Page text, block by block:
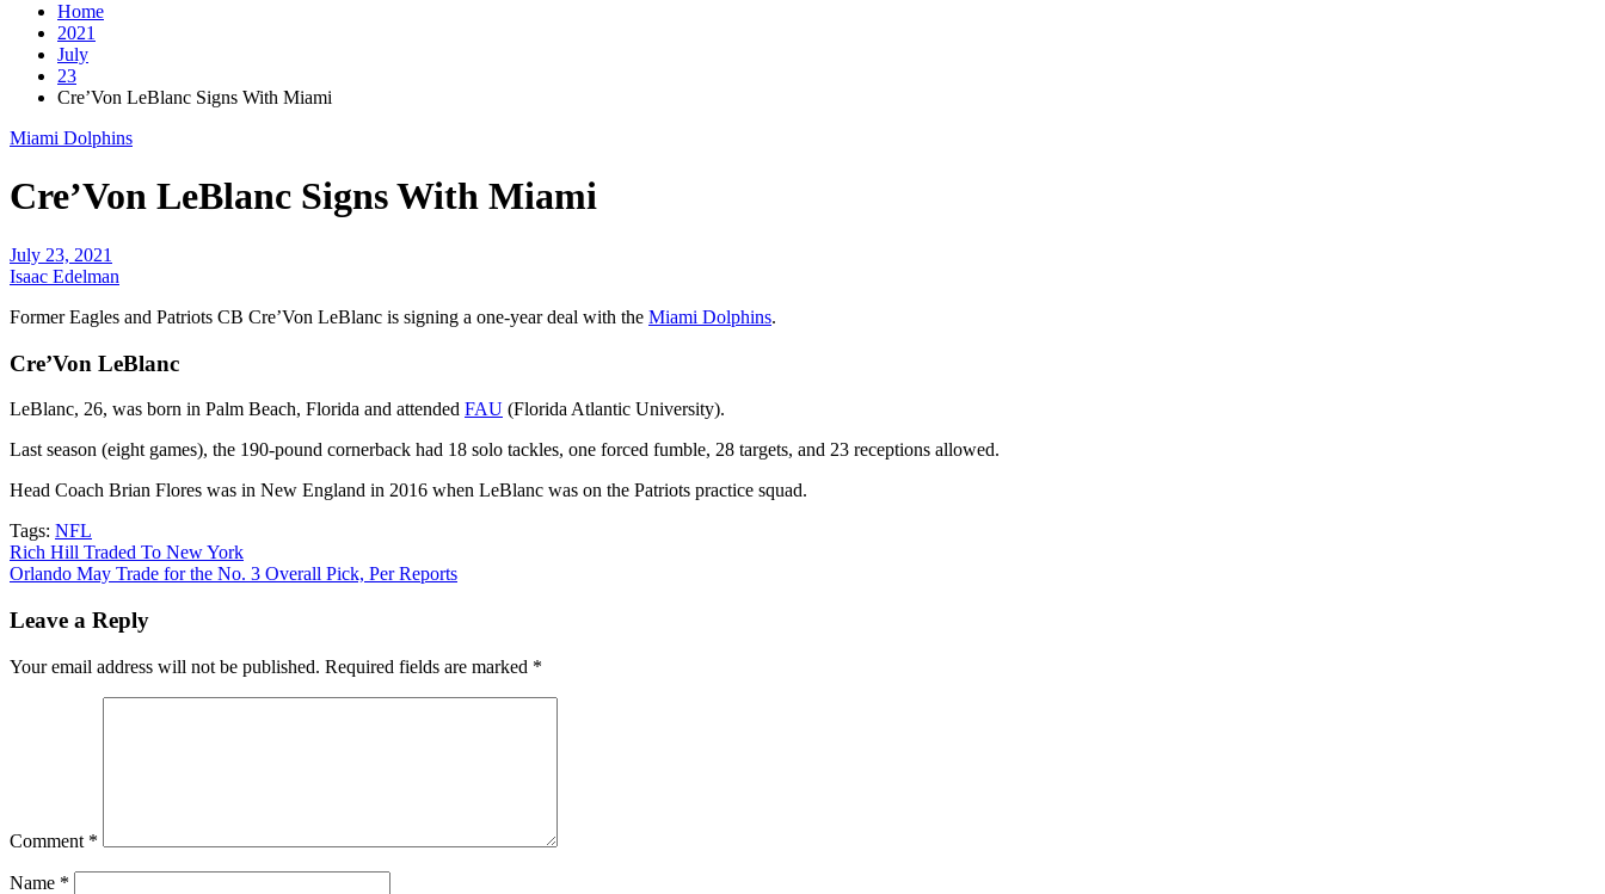
Home
2021
July
23
Cre’Von LeBlanc Signs With Miami
Miami Dolphins
Cre’Von LeBlanc Signs With Miami
July 23, 2021
Isaac Edelman
Former Eagles and Patriots CB Cre’Von LeBlanc is signing a one-year deal with the Miami Dolphins.
Cre’Von LeBlanc
LeBlanc, 26, was born in Palm Beach, Florida and attended FAU (Florida Atlantic University).
Last season (eight games), the 190-pound cornerback had 18 solo tackles, one forced fumble, 28 targets, and 23 receptions allowed.
Head Coach Brian Flores was in New England in 2016 when LeBlanc was on the Patriots practice squad.
Tags: NFL
Post
navigation
Rich Hill Traded To New York
Orlando May Trade for the No. 3 Overall Pick, Per Reports
Leave a Reply
Your email address will not be published. Required fields are marked *
Comment *
Name *